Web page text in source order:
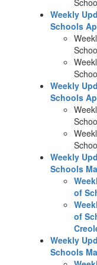
Weekly
Schools
Weekly
Schools
Weekly
Schools
of
of
Weekly
Schools